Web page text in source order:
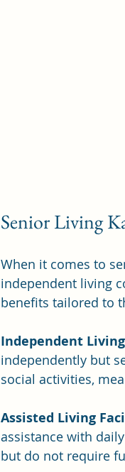
Senior Living
When it comes to
independent living
benefits tailored to
Independent
independently but
social activities,
Assisted Living
assistance with
but do not require